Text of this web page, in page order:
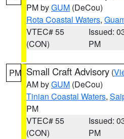
PM byGUM (DeCou)
Rota Coastal Waters,
VTEC# 55
(CON)
Issued:
PM
PM Small Craft Advisory (
AM byGUM (DeCou)
Tinian Coastal Waters,
PM
VTEC# 55
(CON)
Issued:
PM